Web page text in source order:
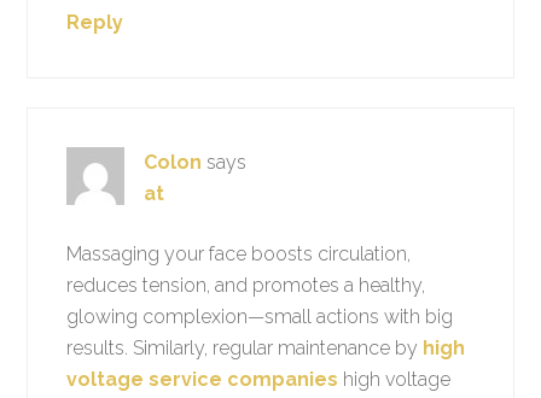
Reply
Colon says
at
Massaging your face boosts circulation,
reduces tension, and promotes a healthy,
glowing complexion—small actions with big
results. Similarly, regular maintenance by high
voltage service companies high voltage